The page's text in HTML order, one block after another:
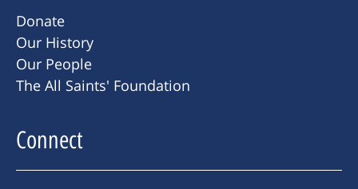
Donate
Our History
Our People
The All Saints' Foundation
Connect